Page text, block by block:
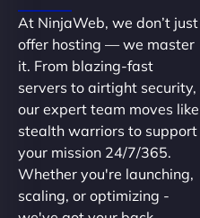
At NinjaWeb, we don’t just
offer hosting — we master
it. From blazing-fast
servers to airtight security,
our expert team moves like
stealth warriors to support
your mission 24/7/365.
Whether you're launching,
scaling, or optimizing -